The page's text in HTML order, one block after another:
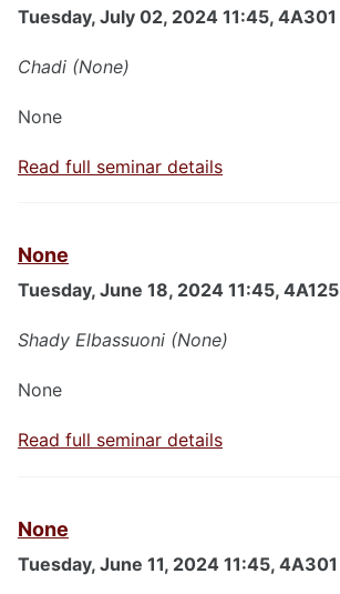
Tuesday, July 02, 2024 11:45, 4A301
Chadi (None)
None
Read full seminar details
None
Tuesday, June 18, 2024 11:45, 4A125
Shady Elbassuoni (None)
None
Read full seminar details
None
Tuesday, June 11, 2024 11:45, 4A301